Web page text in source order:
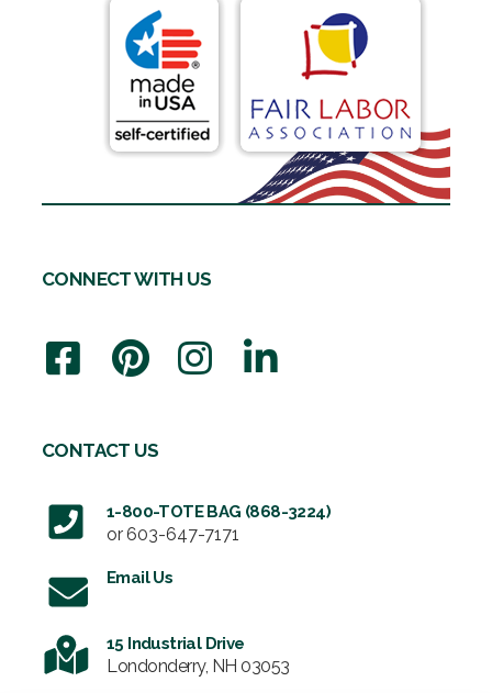
CONNECT WITH US
CONTACT US
1-800-TOTE BAG (868-3224)
or 603-647-7171
Email Us
15 Industrial Drive
Londonderry, NH 03053